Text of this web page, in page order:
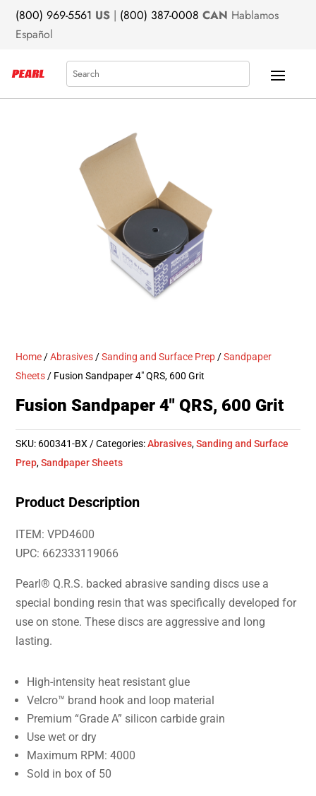
(800) 969-5561 US | (800) 387-0008 CAN Hablamos
Español
Search
Home /Abrasives /Sanding and Surface Prep /Sandpaper
Sheets / Fusion Sandpaper 4″ QRS, 600 Grit
Fusion Sandpaper 4″ QRS, 600 Grit
SKU: 600341-BX Categories:Abrasives,Sanding and Surface
Prep,Sandpaper Sheets
Product Description
ITEM: VPD4600
UPC: 662333119066
Pearl® Q.R.S. backed abrasive sanding discs use a
special bonding resin that was specifically developed for
use on stone. These discs are aggressive and long
lasting.
High-intensity heat resistant glue
Velcro™ brand hook and loop material
Premium “Grade A” silicon carbide grain
Use wet or dry
Maximum RPM: 4000
Sold in box of 50